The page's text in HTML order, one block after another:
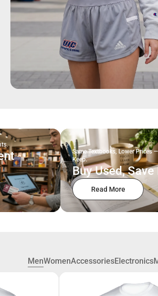
Same Textbooks, Lower Prices
Keep.
Buy Used,
Read More
MenWomenAccessoriesElectronics